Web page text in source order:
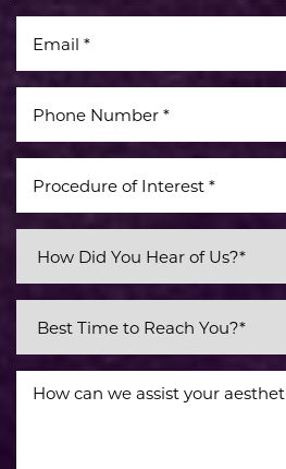
Procedure of Interest *
Line Height Text